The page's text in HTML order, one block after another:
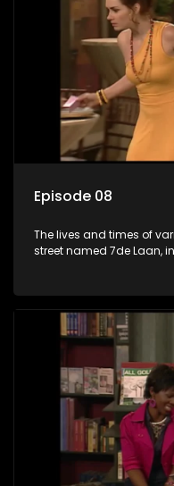
Episode 08
The lives and times of
street named 7de Laan,